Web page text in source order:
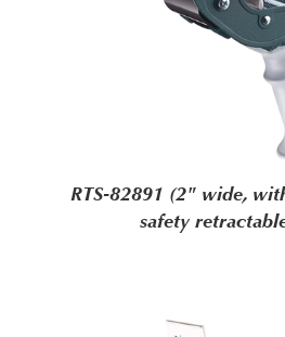
RTS-82891 (2" wide,
safety